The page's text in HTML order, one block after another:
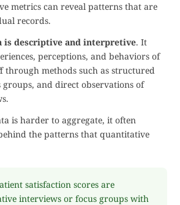
metrics can reveal patterns that are
records.
is descriptive and interpretive. It
perceptions, and behaviors of
through methods such as structured
groups, and direct observations of
is harder to aggregate, it often
the patterns that quantitative
satisfaction scores are
interviews or focus groups with